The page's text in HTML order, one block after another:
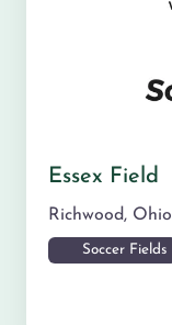
Essex Field
Richwood, Ohio
Soccer Fields